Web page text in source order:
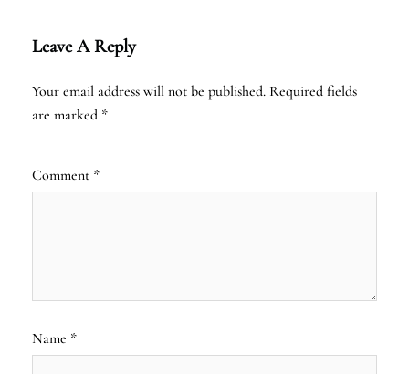
Leave A Reply
Your email address will not be published. Required fields
are marked *
Comment *
Name *